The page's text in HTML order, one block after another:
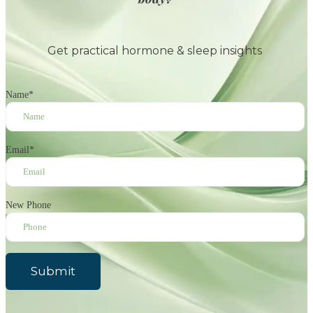
Get practical hormone & sleep insights
Name*
Email*
New Phone
Submit